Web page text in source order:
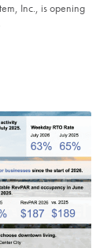
Inc., is opening